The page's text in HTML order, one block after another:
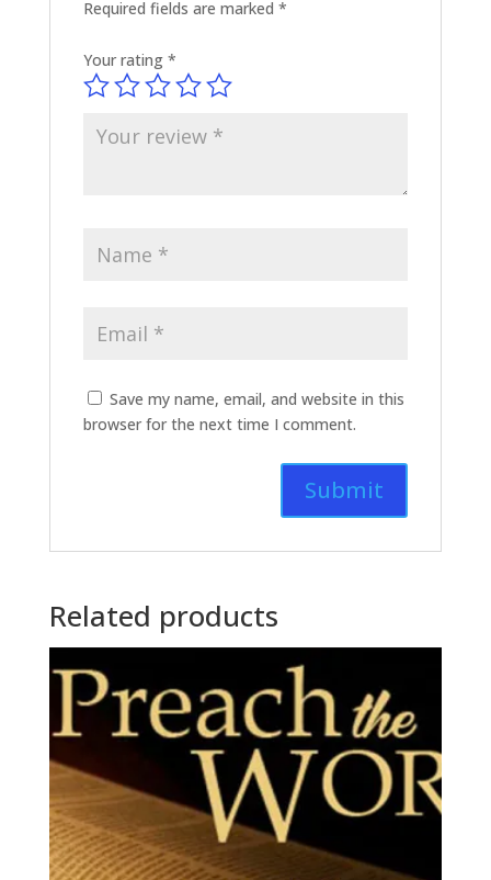
Required fields are marked *
Your rating *
Save my name, email, and website in this
browser for the next time I comment.
Related products